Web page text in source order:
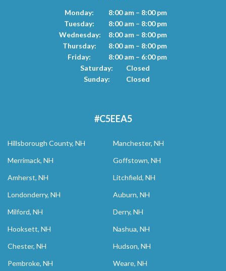
Monday:
8:00 am – 8:00 pm
Tuesday:
8:00 am – 8:00 pm
Wednesday:
8:00 am – 8:00 pm
Thursday:
8:00 am – 8:00 pm
Friday:
8:00 am – 6:00 pm
Saturday:
Closed
Sunday:
Closed
#C5EEA5
Hillsborough County, NH
Manchester, NH
Merrimack, NH
Goffstown, NH
Amherst, NH
Litchfield, NH
Londonderry, NH
Auburn, NH
Milford, NH
Derry, NH
Hooksett, NH
Nashua, NH
Chester, NH
Hudson, NH
Pembroke, NH
Weare, NH